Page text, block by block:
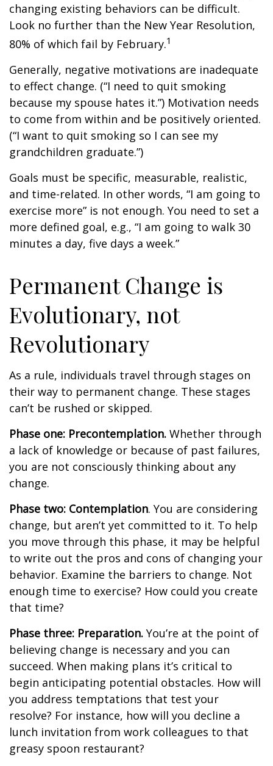
changing existing behaviors can be difficult.
Look no further than the New Year Resolution,
80% of which fail by February.1
Generally, negative motivations are inadequate
to effect change. (“I need to quit smoking
because my spouse hates it.”) Motivation needs
to come from within and be positively oriented.
(“I want to quit smoking so I can see my
grandchildren graduate.”)
Goals must be specific, measurable, realistic,
and time-related. In other words, “I am going to
exercise more” is not enough. You need to set a
more defined goal, e.g., “I am going to walk 30
minutes a day, five days a week.”
Permanent Change is
Evolutionary, not
Revolutionary
As a rule, individuals travel through stages on
their way to permanent change. These stages
can’t be rushed or skipped.
Phase one: Precontemplation. Whether through
a lack of knowledge or because of past failures,
you are not consciously thinking about any
change.
Phase two: Contemplation. You are considering
change, but aren’t yet committed to it. To help
you move through this phase, it may be helpful
to write out the pros and cons of changing your
behavior. Examine the barriers to change. Not
enough time to exercise? How could you create
that time?
Phase three: Preparation. You’re at the point of
believing change is necessary and you can
succeed. When making plans it’s critical to
begin anticipating potential obstacles. How will
you address temptations that test your
resolve? For instance, how will you decline a
lunch invitation from work colleagues to that
greasy spoon restaurant?